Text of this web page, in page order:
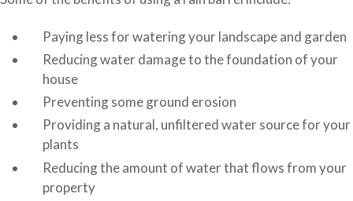
Paying less for watering your landscape and garden
Reducing water damage to the foundation of your
house
Preventing some ground erosion
Providing a natural, unfiltered water source for your
plants
Reducing the amount of water that flows from your
property